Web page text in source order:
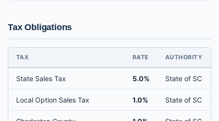
Tax Obligations
TAX RATE AUTHORITY
State Sales Tax 5.0% State of SC
Local Option Sales Tax 1.0% State of SC